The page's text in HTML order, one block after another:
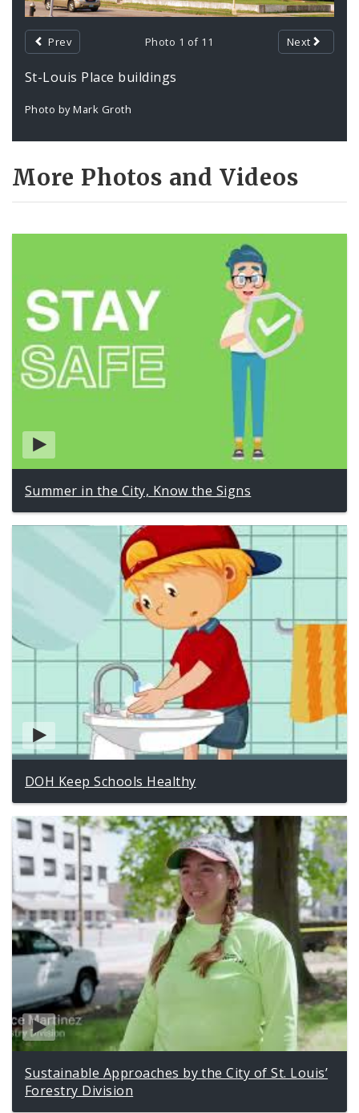
Prev Photo 1 of 11 Next
St-Louis Place buildings
Photo by Mark Groth
More Photos and Videos
Summer in the City, Know the Signs
DOH Keep Schools Healthy
Sustainable Approaches by the City of St. Louis’
Forestry Division